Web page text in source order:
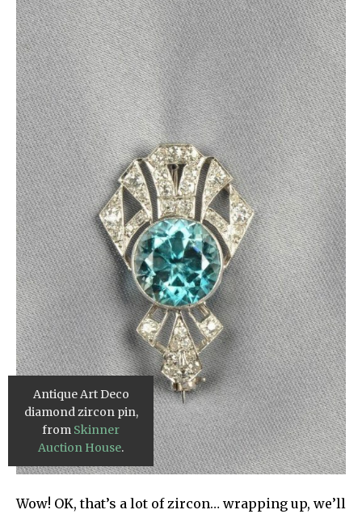
Antique Art Deco
diamond zircon pin,
from Skinner
Auction House.
Wow! OK, that’s a lot of zircon… wrapping up, we’ll